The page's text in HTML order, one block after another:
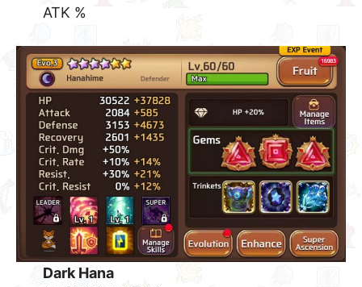
ATK %
Dark Hana